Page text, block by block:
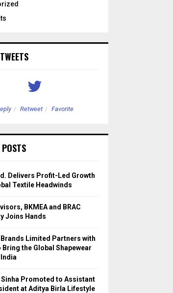
Retweet Favorite
Delivers Profit-Led Growth
Textile Headwinds
BKMEA and BRAC
Joins Hands
Brands Limited Partners with
Bring the Global Shapewear
Sinha Promoted to Assistant
at Aditya Birla Lifestyle